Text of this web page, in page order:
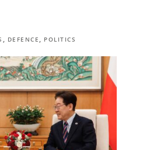
, DEFENCE , POLITICS